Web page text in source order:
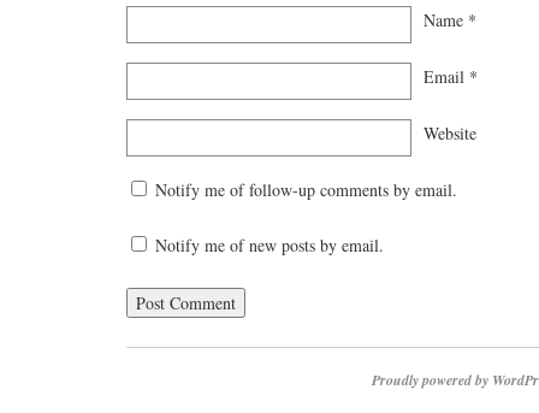
Name *
Email *
Website
Notify me of follow-up comments by email.
Notify me of new posts by email.
Proudly powered by